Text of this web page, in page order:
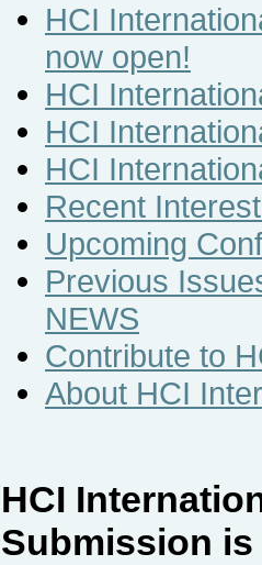
HCI
now open!
HCI
HCI
HCI
Recent
Upcoming
Previous
NEWS
Contribute to
About HCI
HCI
Submission